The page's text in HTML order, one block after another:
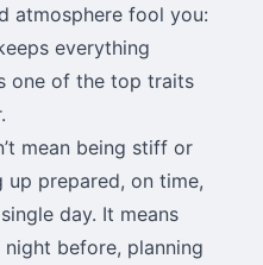
atmosphere fool you:
everything
one of the top traits
mean being stiff or
up prepared, on time,
day. It means
before, planning